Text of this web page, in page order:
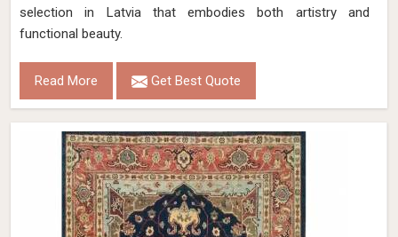
selection in Latvia that embodies both artistry and
functional beauty.
Read More Get Best Quote